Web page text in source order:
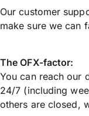
Our customer
make sure we can
The OFX-factor:
You can reach our
24/7 (including
others are closed,